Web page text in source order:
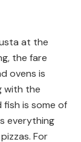
at the
the fare
ovens is
with the
fish is some of
everything
For